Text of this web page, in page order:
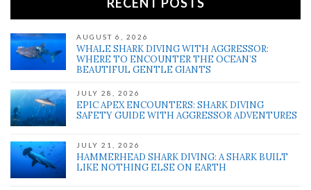
AUGUST 6, 2026
WHALE SHARK DIVING WITH AGGRESSOR:
WHERE TO ENCOUNTER THE OCEAN’S
BEAUTIFUL GENTLE GIANTS
JULY 28, 2026
EPIC APEX ENCOUNTERS: SHARK DIVING
SAFETY GUIDE WITH AGGRESSOR ADVENTURES
JULY 21, 2026
HAMMERHEAD SHARK DIVING: A SHARK BUILT
LIKE NOTHING ELSE ON EARTH